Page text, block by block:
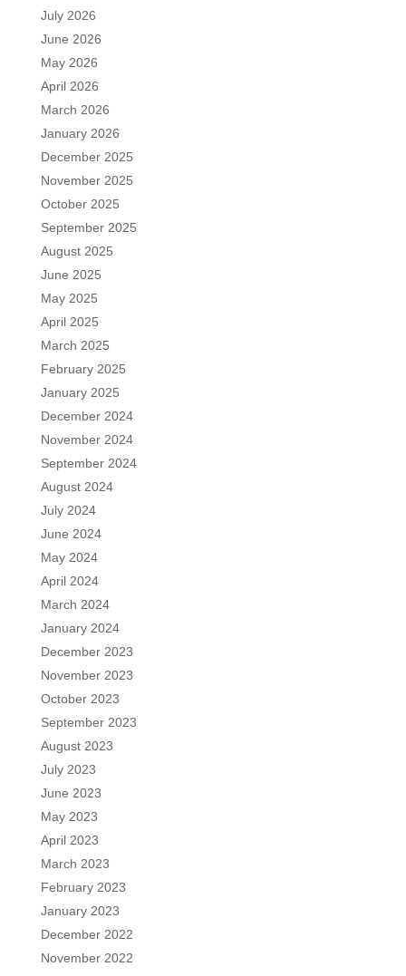
July 2026
June 2026
May 2026
April 2026
March 2026
January 2026
December 2025
November 2025
October 2025
September 2025
August 2025
June 2025
May 2025
April 2025
March 2025
February 2025
January 2025
December 2024
November 2024
September 2024
August 2024
July 2024
June 2024
May 2024
April 2024
March 2024
January 2024
December 2023
November 2023
October 2023
September 2023
August 2023
July 2023
June 2023
May 2023
April 2023
March 2023
February 2023
January 2023
December 2022
November 2022